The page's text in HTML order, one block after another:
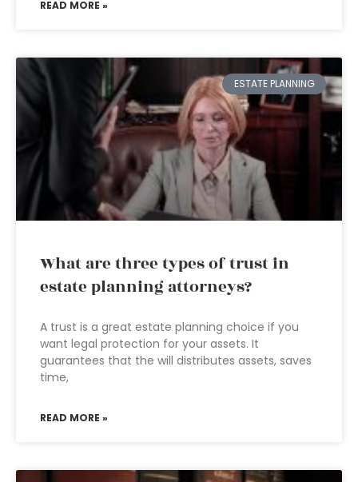
READ MORE »
ESTATE PLANNING
What are three types of trust in
estate planning attorneys?
A trust is a great estate planning choice if you
want legal protection for your assets. It
guarantees that the will distributes assets, saves
time,
READ MORE »